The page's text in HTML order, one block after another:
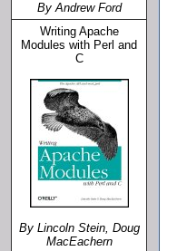
By Andrew Ford
Writing Apache
Modules with Perl and
C
By Lincoln Stein, Doug
MacEachern